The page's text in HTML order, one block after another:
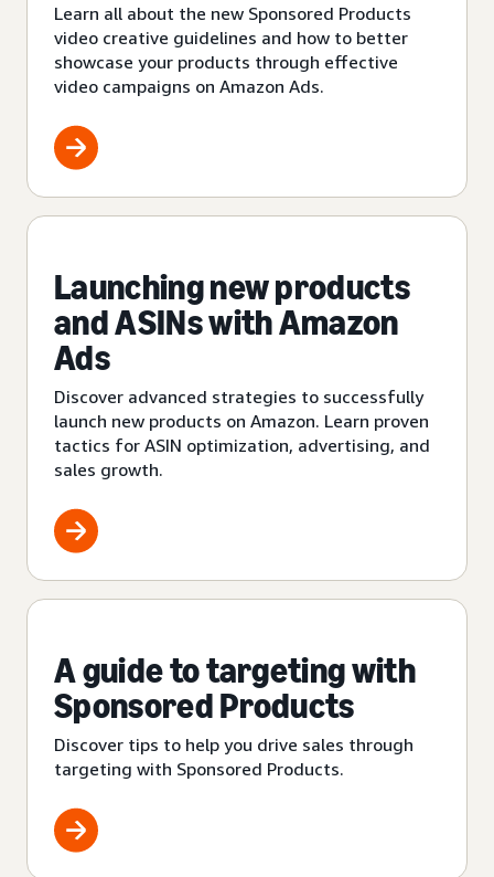
Learn all about the new Sponsored Products
video creative guidelines and how to better
showcase your products through effective
video campaigns on Amazon Ads.
Launching new products
and ASINs with Amazon
Ads
Discover advanced strategies to successfully
launch new products on Amazon. Learn proven
tactics for ASIN optimization, advertising, and
sales growth.
A guide to targeting with
Sponsored Products
Discover tips to help you drive sales through
targeting with Sponsored Products.